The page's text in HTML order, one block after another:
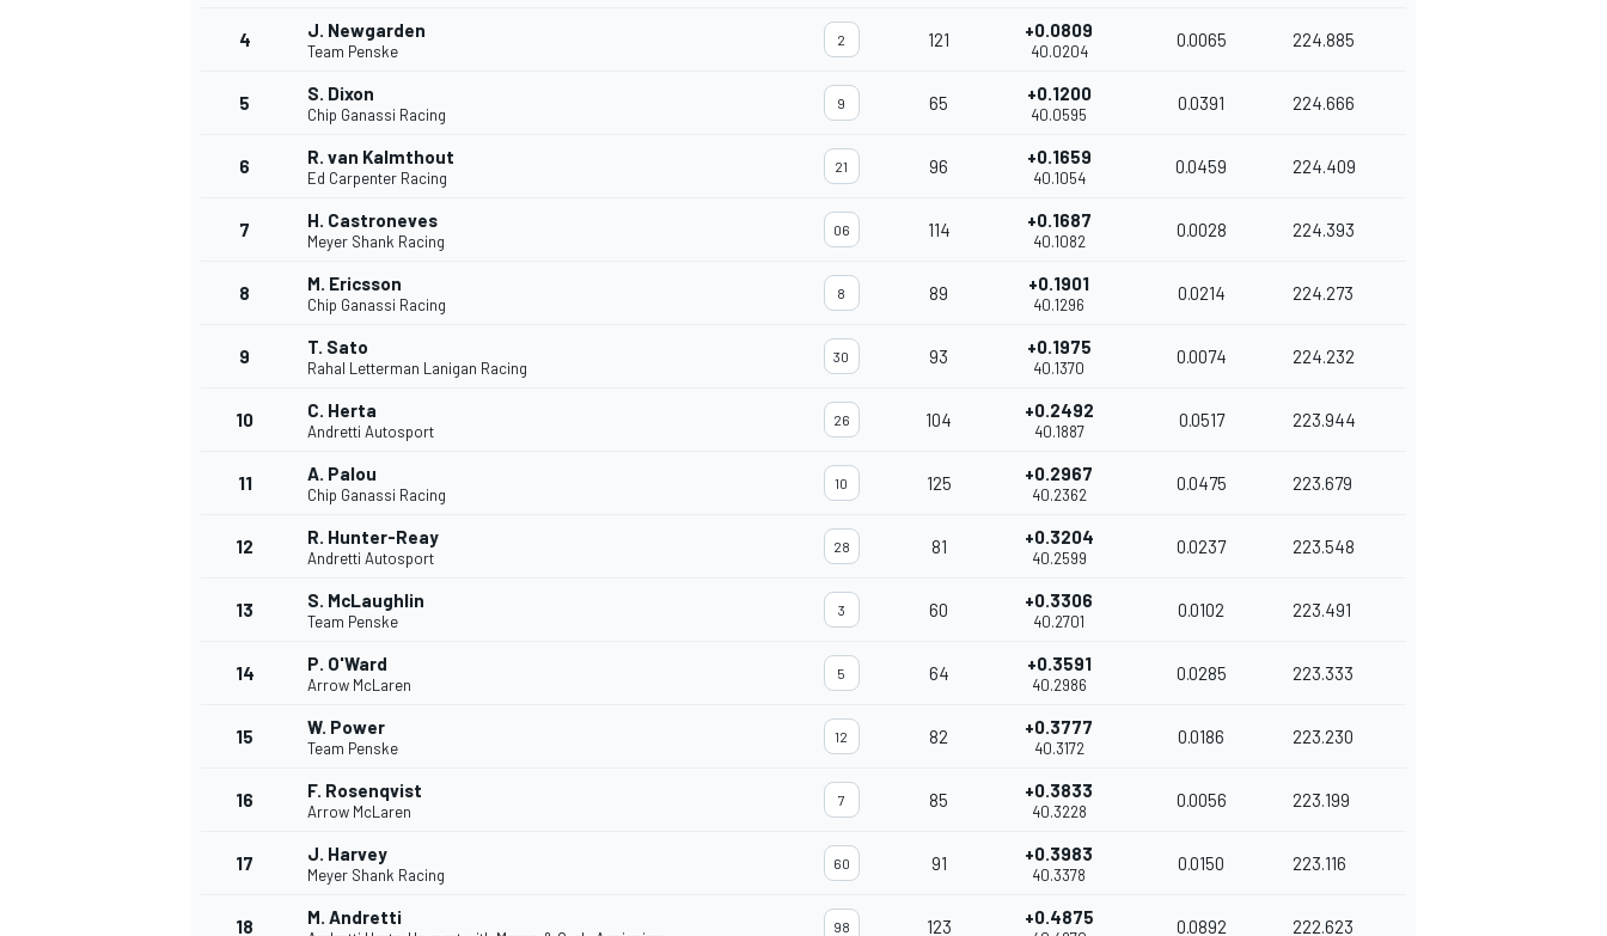
INDYCAR
4 J. Newgarden
Team Penske
2 121 +0.0809
40.0204
0.0065 224.885
5 S. Dixon
Chip Ganassi Racing
9 65 +0.1200
40.0595
0.0391 224.666
6 R. van Kalmthout
Ed Carpenter Racing
21 96 +0.1659
40.1054
0.0459 224.409
7 H. Castroneves
Meyer Shank Racing
06 114 +0.1687
40.1082
0.0028 224.393
8 M. Ericsson
Chip Ganassi Racing
8 89 +0.1901
40.1296
0.0214 224.273
9 T. Sato
Rahal Letterman Lanigan Racing
30 93 +0.1975
40.1370
0.0074 224.232
10 C. Herta
Andretti Autosport
26 104 +0.2492
40.1887
0.0517 223.944
11 A. Palou
Chip Ganassi Racing
10 125 +0.2967
40.2362
0.0475 223.679
12 R. Hunter-Reay
Andretti Autosport
28 81 +0.3204
40.2599
0.0237 223.548
13 S. McLaughlin
Team Penske
3 60 +0.3306
40.2701
0.0102 223.491
14 P. O'Ward
Arrow McLaren
5 64 +0.3591
40.2986
0.0285 223.333
15 W. Power
Team Penske
12 82 +0.3777
40.3172
0.0186 223.230
16 F. Rosenqvist
Arrow McLaren
7 85 +0.3833
40.3228
0.0056 223.199
17 J. Harvey
Meyer Shank Racing
60 91 +0.3983
40.3378
0.0150 223.116
18 M. Andretti 98 123 +0.4875 0.0892 222.623